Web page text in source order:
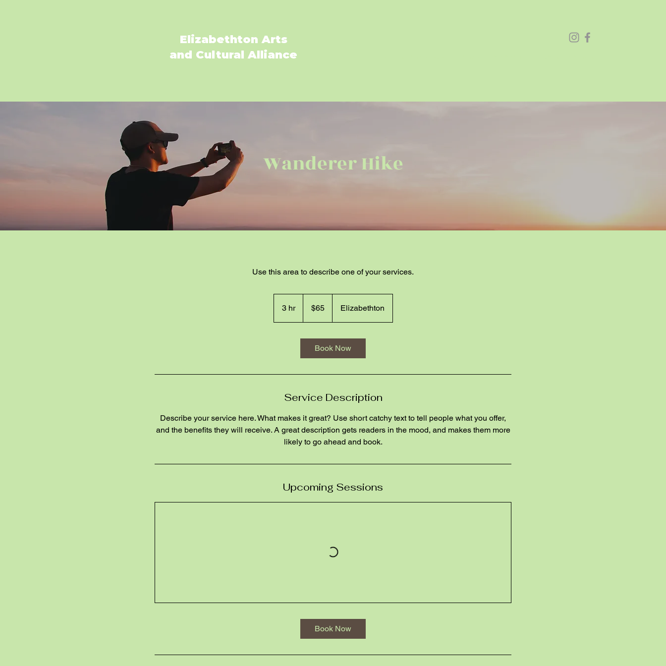
Elizabethton Arts
and Cultural Alliance
Wanderer Hike
Use this area to describe one of your services.
3 hr3
h
dollars$65 Elizabethton
Book Now
Service Description
Describe your service here. What makes it great? Use short catchy text to tell people what you offer,
and the benefits they will receive. A great description gets readers in the mood, and makes them more
likely to go ahead and book.
Upcoming Sessions
Book Now